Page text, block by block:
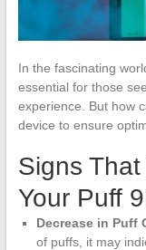
In the fascinating
essential for those
experience. But how
device to ensure
Signs That
Your Puff
Decrease in Puff
of puffs, it may